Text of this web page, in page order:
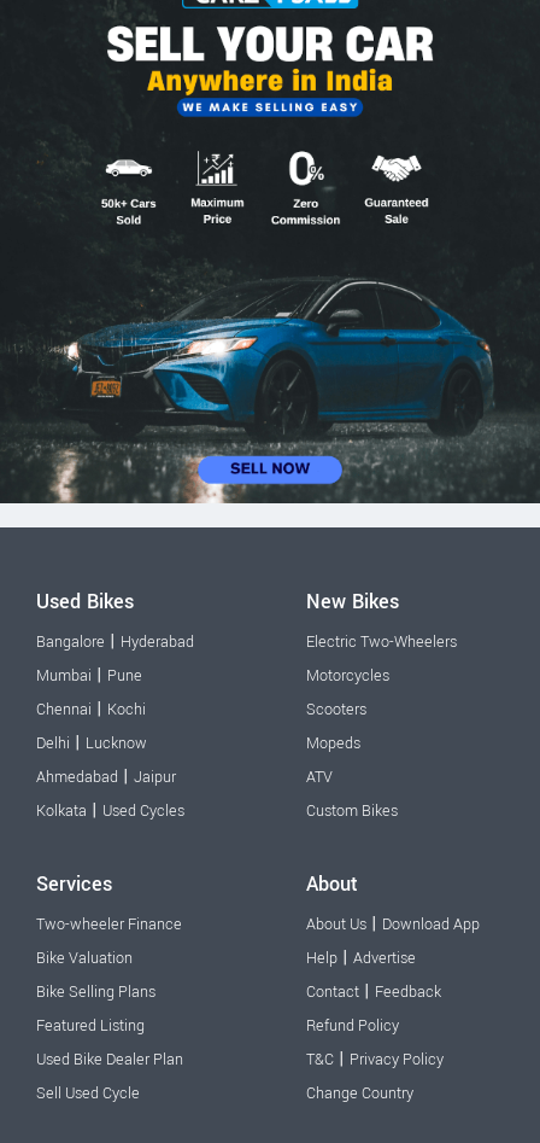
Used Bikes
Bangalore | Hyderabad
Mumbai | Pune
Chennai | Kochi
Delhi | Lucknow
Ahmedabad | Jaipur
Kolkata | Used Cycles
New Bikes
Electric Two-Wheelers
Motorcycles
Scooters
Mopeds
ATV
Custom Bikes
Services
Two-wheeler Finance
Bike Valuation
Bike Selling Plans
Featured Listing
Used Bike Dealer Plan
Sell Used Cycle
About
About Us | Download App
Help | Advertise
Contact | Feedback
Refund Policy
T&C | Privacy Policy
Change Country